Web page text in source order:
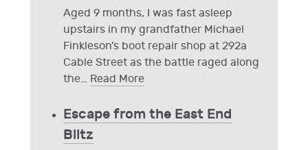
Aged 9 months, I was fast asleep
upstairs in my grandfather Michael
Finkleson’s boot repair shop at 292a
Cable Street as the battle raged along
the… Read More
Escape from the East End
Blitz